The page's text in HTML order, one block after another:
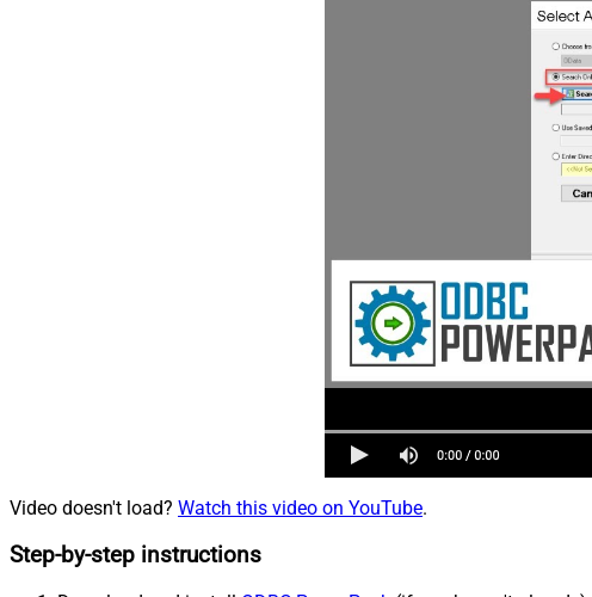
Video doesn't load? Watch this video on YouTube.
Step-by-step instructions